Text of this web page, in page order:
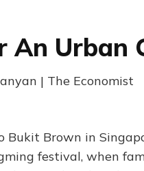
An Urban
| The Economist
Bukit Brown in
festival, when